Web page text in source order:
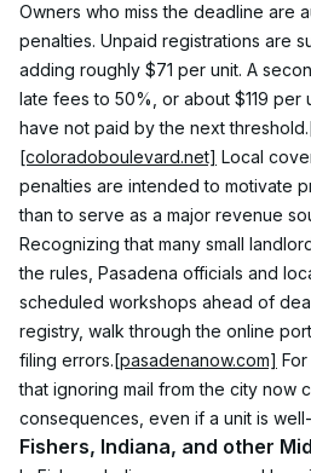
Owners who miss the deadline are
penalties. Unpaid registrations are
adding roughly $71 per unit. A
late fees to 50%, or about $119 per
have not paid by the next threshold.
[coloradoboulevard.net] Local
penalties are intended to motivate
than to serve as a major revenue
Recognizing that many small
the rules, Pasadena officials and
scheduled workshops ahead of
registry, walk through the online
filing errors. [pasadenanow.com]
that ignoring mail from the city now
consequences, even if a unit is
Fishers, Indiana, and other